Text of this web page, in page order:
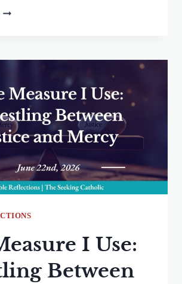
THE
LOVING
I Use:
Between